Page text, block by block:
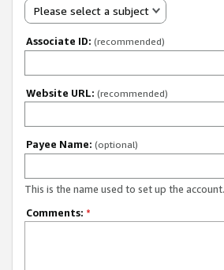
Please select a subject
Associate ID: (recommended)
Website URL: (recommended)
Payee Name: (optional)
This is the name used to set up the account.
Comments: *